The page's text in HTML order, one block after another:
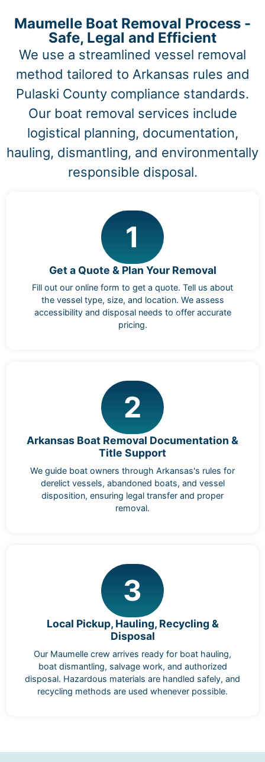
Maumelle Boat Removal Process -
Safe, Legal and Efficient
We use a streamlined vessel removal
method tailored to Arkansas rules and
Pulaski County compliance standards.
Our boat removal services include
logistical planning, documentation,
hauling, dismantling, and environmentally
responsible disposal.
1
Get a Quote & Plan Your Removal
Fill out our online form to get a quote. Tell us about
the vessel type, size, and location. We assess
accessibility and disposal needs to offer accurate
pricing.
2
Arkansas Boat Removal Documentation &
Title Support
We guide boat owners through Arkansas's rules for
derelict vessels, abandoned boats, and vessel
disposition, ensuring legal transfer and proper
removal.
3
Local Pickup, Hauling, Recycling &
Disposal
Our Maumelle crew arrives ready for boat hauling,
boat dismantling, salvage work, and authorized
disposal. Hazardous materials are handled safely, and
recycling methods are used whenever possible.